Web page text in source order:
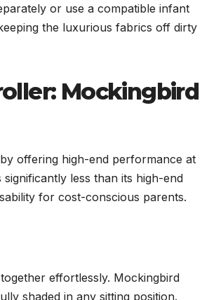
or use a compatible infant
the luxurious fabrics off dirty
Mockingbird
offering high-end performance at
less than its high-end
for cost-conscious parents.
effortlessly. Mockingbird
shaded in any sitting position.